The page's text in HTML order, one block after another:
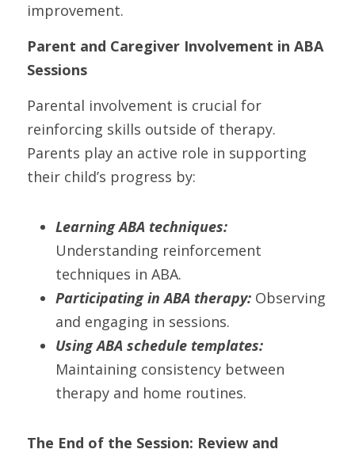
improvement.
Parent and Caregiver Involvement in ABA
Sessions
Parental involvement is crucial for
reinforcing skills outside of therapy.
Parents play an active role in supporting
their child’s progress by:
Learning ABA techniques:
Understanding reinforcement
techniques in ABA.
Participating in ABA therapy: Observing
and engaging in sessions.
Using ABA schedule templates:
Maintaining consistency between
therapy and home routines.
The End of the Session: Review and